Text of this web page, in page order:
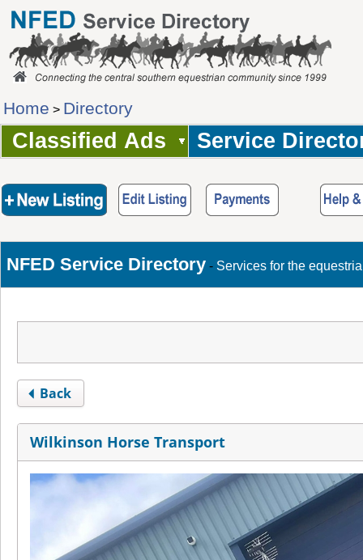
Home > Directory
Classified Ads Service
NFED Service Directory - Services for the
Back
Wilkinson Horse Transport